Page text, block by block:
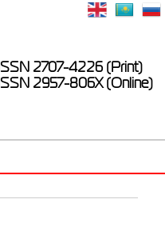
ISSN 2707-4226 (Print)
ISSN 2957-806X (Online)